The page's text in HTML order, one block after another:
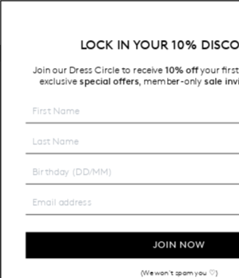
Free Shipping on all Australian
HOME
LOCK IN YOUR 10%
Join our Dress Circle to receive10% off your
exclusive special offers, member-only sale
JOIN NOW
(We won't spam you ♡)